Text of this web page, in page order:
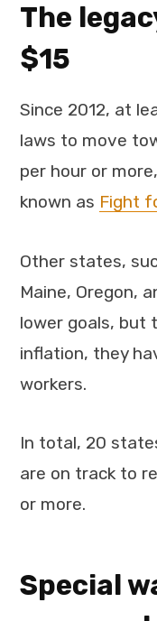
The
$15
Since 2012, at
laws to move
per hour or
known as Fight
Other states,
Maine, Oregon,
lower goals, but
inflation, they
workers.
In total, 20
are on track to
or more.
Special